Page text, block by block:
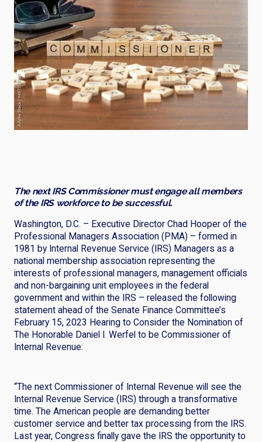
The next IRS Commissioner must engage all members
of the IRS workforce to be successful.
Washington, D.C. – Executive Director Chad Hooper of the
Professional Managers Association (PMA) – formed in
1981 by Internal Revenue Service (IRS) Managers as a
national membership association representing the
interests of professional managers, management officials
and non-bargaining unit employees in the federal
government and within the IRS – released the following
statement ahead of the Senate Finance Committee’s
February 15, 2023 Hearing to Consider the Nomination of
The Honorable Daniel I. Werfel to be Commissioner of
Internal Revenue:
“The next Commissioner of Internal Revenue will see the
Internal Revenue Service (IRS) through a transformative
time. The American people are demanding better
customer service and better tax processing from the IRS.
Last year, Congress finally gave the IRS the opportunity to